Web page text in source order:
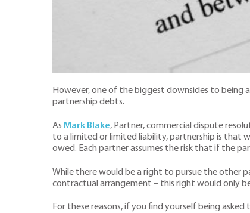
However, one of the biggest downsides to being
partnership debts.
As Mark Blake, Partner, commercial dispute
to a limited or limited liability, partnership is that
owed. Each partner assumes the risk that if the
While there would be a right to pursue the other
contractual arrangement – this right would only
For these reasons, if you find yourself being